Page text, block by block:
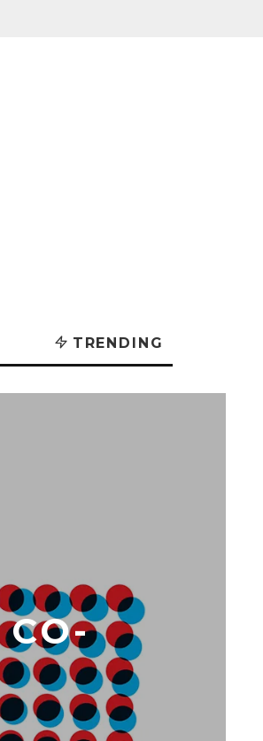
TRENDING
CO-